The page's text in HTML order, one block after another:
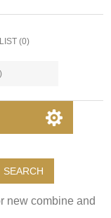
(0)
SEARCH
new combine and